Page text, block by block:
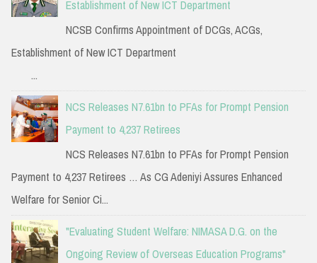
Establishment of New ICT Department
NCSB Confirms Appointment of DCGs, ACGs,
Establishment of New ICT Department
...
NCS Releases N7.61bn to PFAs for Prompt Pension
Payment to 4,237 Retirees
NCS Releases N7.61bn to PFAs for Prompt Pension
Payment to 4,237 Retirees … As CG Adeniyi Assures Enhanced
Welfare for Senior Ci...
"Evaluating Student Welfare: NIMASA D.G. on the
Ongoing Review of Overseas Education Programs"